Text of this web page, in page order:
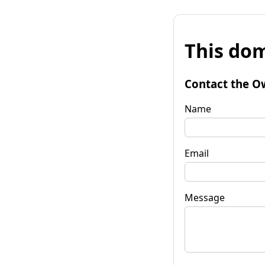
This
Contact the
Name
Email
Message